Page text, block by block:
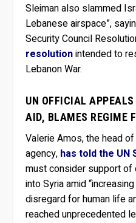
Sleiman also slammed
Lebanese airspace”,
Security Council
resolutionintended to
Lebanon War.
UN OFFICIAL APPEALS
AID, BLAMES REGIME
Valerie Amos, the head
agency, has told the UN
must consider support
into Syria amid
disregard for human life
reached unprecedented